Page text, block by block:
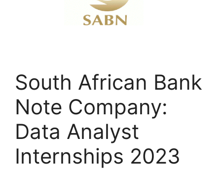
South African Bank
Note Company:
Data Analyst
Internships 2023